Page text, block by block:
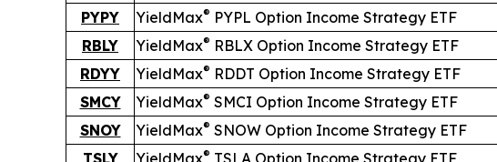
PYPY
YieldMax® PYPL Option Income Strategy ETF
RBLY
YieldMax® RBLX Option Income Strategy ETF
RDYY
YieldMax® RDDT Option Income Strategy ETF
SMCY
YieldMax® SMCI Option Income Strategy ETF
SNOY
YieldMax® SNOW Option Income Strategy ETF
®